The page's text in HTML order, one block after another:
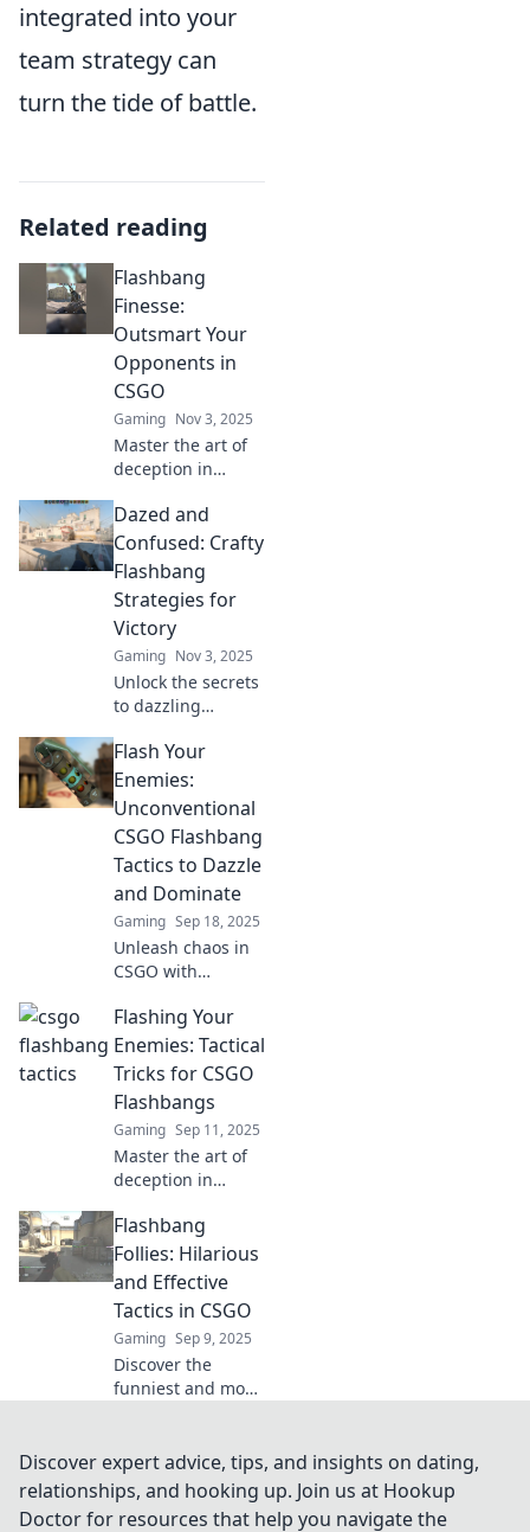
integrated into your
team strategy can
turn the tide of battle.
Related reading
Flashbang
Finesse:
Outsmart Your
Opponents in
CSGO
Gaming Nov 3, 2025
Master the art of
deception in
expert tips to
outsmart your
opponents and
dominate every
match with
Flashbang Finesse.
Dazed and
Confused: Crafty
Flashbang
Strategies for
Victory
Gaming Nov 3, 2025
Unlock the secrets
to dazzling
crafty flashbang
strategies—daze
your opponents
and seize the win
in every match!
Flash Your
Enemies:
Unconventional
CSGO Flashbang
Tactics to Dazzle
and Dominate
Gaming Sep 18, 2025
Unleash chaos in
CSGO with
flashbang tactics!
Dazzle opponents
and seize victory
with these game-
changing
strategies.
Flashing Your
Enemies: Tactical
Tricks for CSGO
Flashbangs
Gaming Sep 11, 2025
Master the art of
deception in
tactical tricks to
outsmart your
enemies with
flashbangs and
dominate the
battlefield.
Flashbang
Follies: Hilarious
and Effective
Tactics in CSGO
Gaming Sep 9, 2025
Discover the
funniest and most
that will leave your
opponents baffled!
Unleash the
Discover expert advice, tips, and insights on dating,
relationships, and hooking up. Join us at Hookup
Doctor for resources that help you navigate the